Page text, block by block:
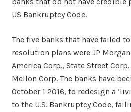
US Bankruptcy Code.
The five banks that have failed
resolution plans were JP
America Corp., State Street
Mellon Corp. The banks have
October 1 2016, to redesign a
to the U.S. Bankruptcy Code,